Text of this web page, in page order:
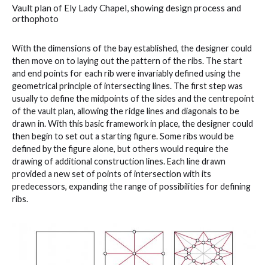
Vault plan of Ely Lady Chapel, showing design process and
orthophoto
With the dimensions of the bay established, the designer could
then move on to laying out the pattern of the ribs. The start
and end points for each rib were invariably defined using the
geometrical principle of intersecting lines. The first step was
usually to define the midpoints of the sides and the centrepoint
of the vault plan, allowing the ridge lines and diagonals to be
drawn in. With this basic framework in place, the designer could
then begin to set out a starting figure. Some ribs would be
defined by the figure alone, but others would require the
drawing of additional construction lines. Each line drawn
provided a new set of points of intersection with its
predecessors, expanding the range of possibilities for defining
ribs.